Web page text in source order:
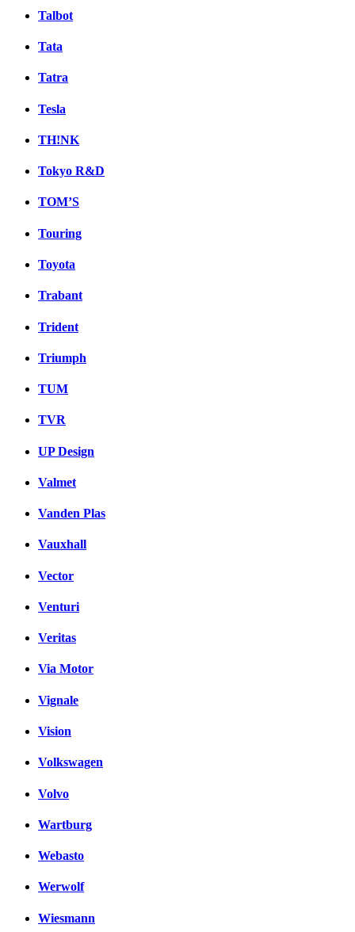
Talbot
Tata
Tatra
Tesla
TH!NK
Tokyo R&D
TOM’S
Touring
Toyota
Trabant
Trident
Triumph
TUM
TVR
UP Design
Valmet
Vanden Plas
Vauxhall
Vector
Venturi
Veritas
Via Motor
Vignale
Vision
Volkswagen
Volvo
Wartburg
Webasto
Werwolf
Wiesmann